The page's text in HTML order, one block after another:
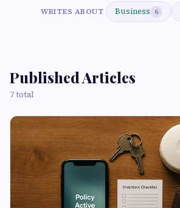
WRITES ABOUT Business 6
Published Articles
7 total